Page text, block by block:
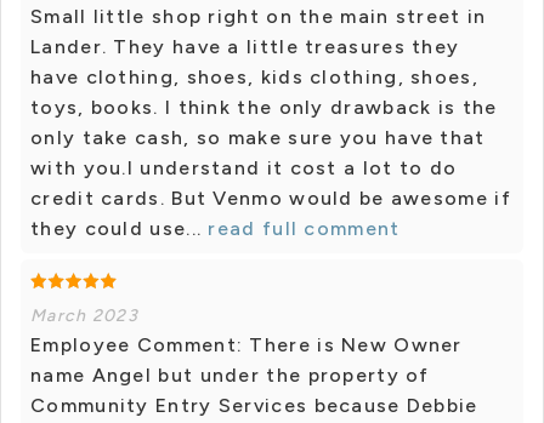
Small little shop right on the main street in
Lander. They have a little treasures they
have clothing, shoes, kids clothing, shoes,
toys, books. I think the only drawback is the
only take cash, so make sure you have that
with you.I understand it cost a lot to do
credit cards. But Venmo would be awesome if
they could use... read full comment
March 2023
Employee Comment: There is New Owner
name Angel but under the property of
Community Entry Services because Debbie